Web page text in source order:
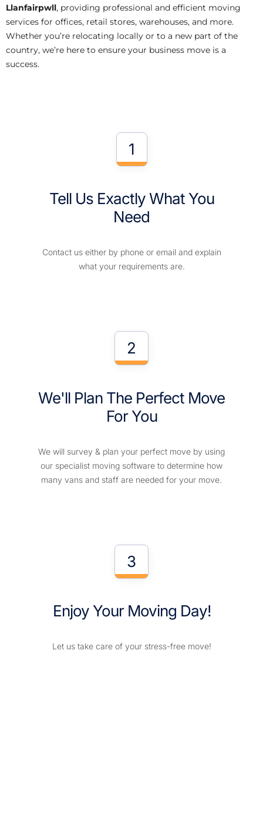
Llanfairpwll, providing professional and efficient moving
services for offices, retail stores, warehouses, and more.
Whether you’re relocating locally or to a new part of the
country, we’re here to ensure your business move is a
success.
1
Tell Us Exactly What You
Need
Contact us either by phone or email and explain
what your requirements are.
2
We'll Plan The Perfect Move
For You
We will survey & plan your perfect move by using
our specialist moving software to determine how
many vans and staff are needed for your move.
3
Enjoy Your Moving Day!
Let us take care of your stress-free move!